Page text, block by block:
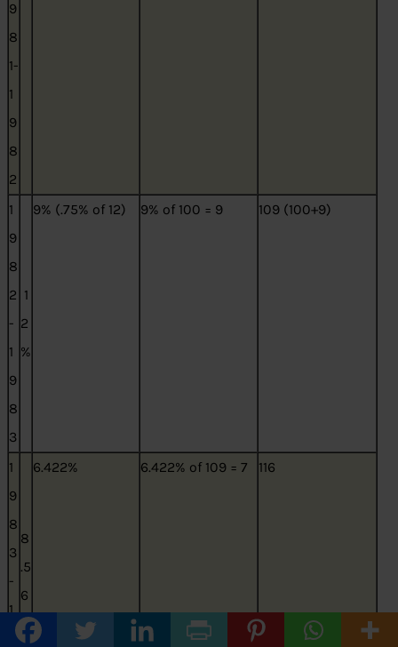
9
8
1-
1
9
8
2
1
9
8
2
-
1
9
8
3
1
2
%
9% (.75% of 12) 9% of 100 = 9 109 (100+9)
1
9
8
3
-
1
9
8
.5
6
3
6.422% 6.422% of 109 = 7 116